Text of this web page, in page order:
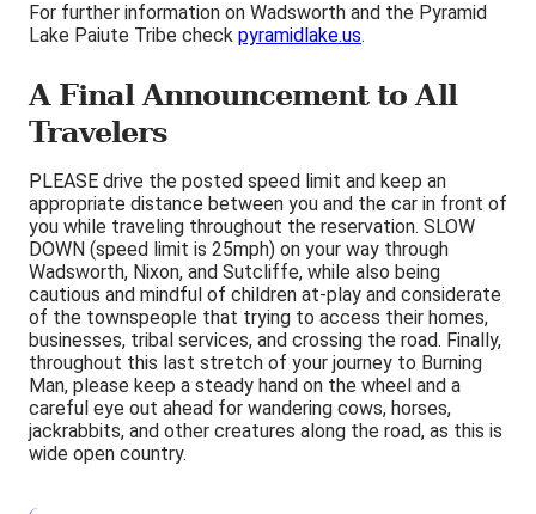
For further information on Wadsworth and the Pyramid
Lake Paiute Tribe check pyramidlake.us.
A Final Announcement to All
Travelers
PLEASE drive the posted speed limit and keep an
appropriate distance between you and the car in front of
you while traveling throughout the reservation. SLOW
DOWN (speed limit is 25mph) on your way through
Wadsworth, Nixon, and Sutcliffe, while also being
cautious and mindful of children at-play and considerate
of the townspeople that trying to access their homes,
businesses, tribal services, and crossing the road. Finally,
throughout this last stretch of your journey to Burning
Man, please keep a steady hand on the wheel and a
careful eye out ahead for wandering cows, horses,
jackrabbits, and other creatures along the road, as this is
wide open country.